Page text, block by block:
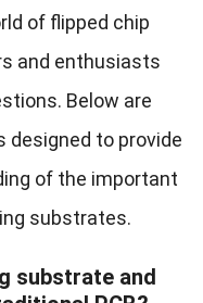
of flipped chip
and enthusiasts
Below are
designed to provide
of the important
substrates.
substrate and